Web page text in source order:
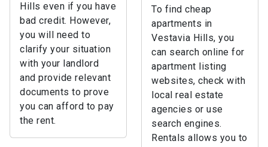
Hills even if you have
bad credit. However,
you will need to
clarify your situation
with your landlord
and provide relevant
documents to prove
you can afford to pay
the rent.
To find cheap
apartments in
Vestavia Hills, you
can search online for
apartment listing
websites, check with
local real estate
agencies or use
search engines.
Rentals allows you to